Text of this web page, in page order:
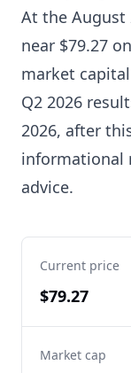
At the August
near $79.27
market
Q2 2026
2026, after
informational
advice.
Current price
$79.27
Market cap